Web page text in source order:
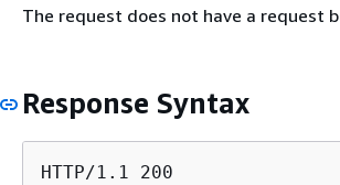
The request does not have a request
Response Syntax
HTTP/1.1 200